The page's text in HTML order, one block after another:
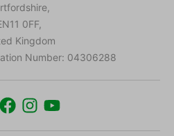
0FF,
Kingdom
Number: 04306288